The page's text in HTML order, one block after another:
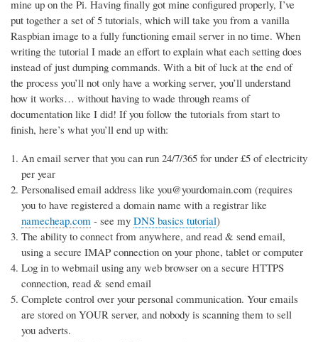
mine up on the Pi. Having finally got mine configured properly, I’ve
put together a set of 5 tutorials, which will take you from a vanilla
Raspbian image to a fully functioning email server in no time. When
writing the tutorial I made an effort to explain what each setting does
instead of just dumping commands. With a bit of luck at the end of
the process you’ll not only have a working server, you’ll understand
how it works… without having to wade through reams of
documentation like I did! If you follow the tutorials from start to
finish, here’s what you’ll end up with:
An email server that you can run 24/7/365 for under £5 of electricity
per year
Personalised email address like you@yourdomain.com (requires
you to have registered a domain name with a registrar like
namecheap.com - see my DNS basics tutorial)
The ability to connect from anywhere, and read & send email,
using a secure IMAP connection on your phone, tablet or computer
Log in to webmail using any web browser on a secure HTTPS
connection, read & send email
Complete control over your personal communication. Your emails
are stored on YOUR server, and nobody is scanning them to sell
you adverts.